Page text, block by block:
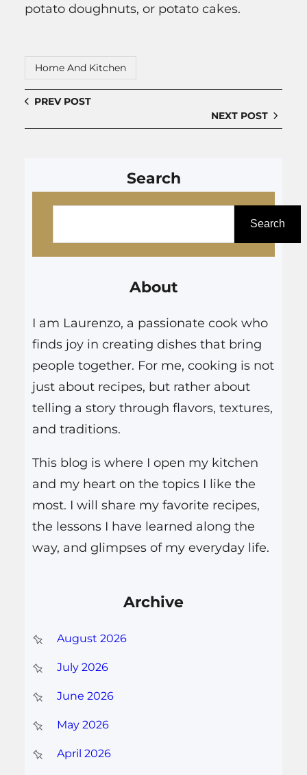
potato doughnuts, or potato cakes.
Home And Kitchen
PREV POST
NEXT POST
Search
Search
About
I am Laurenzo, a passionate cook who
finds joy in creating dishes that bring
people together. For me, cooking is not
just about recipes, but rather about
telling a story through flavors, textures,
and traditions.
This blog is where I open my kitchen
and my heart on the topics I like the
most. I will share my favorite recipes,
the lessons I have learned along the
way, and glimpses of my everyday life.
Archive
August 2026
July 2026
June 2026
May 2026
April 2026